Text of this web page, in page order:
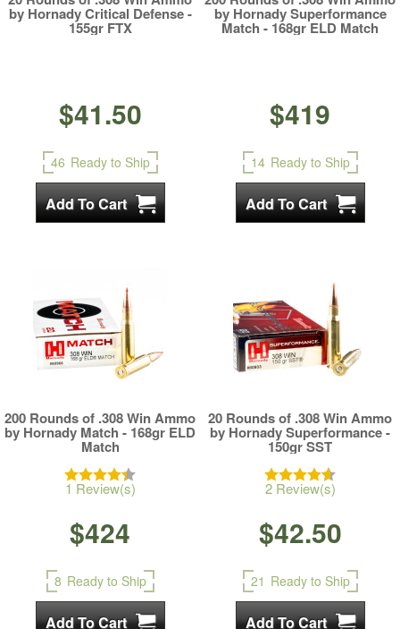
by Hornady Critical Defense -
155gr FTX
$41.50
46 Ready to Ship
by Hornady Superformance
Match - 168gr ELD Match
$419
14 Ready to Ship
200 Rounds of .308 Win Ammo
by Hornady Match - 168gr ELD
Match
1 Review(s)
$424
8 Ready to Ship
20 Rounds of .308 Win Ammo
by Hornady Superformance -
150gr SST
2 Review(s)
$42.50
21 Ready to Ship